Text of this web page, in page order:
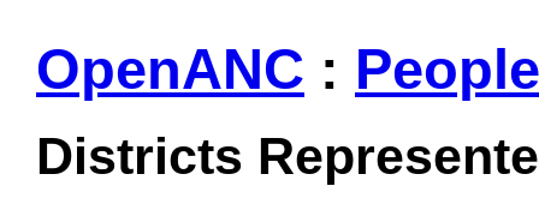
OpenANC : People
Districts